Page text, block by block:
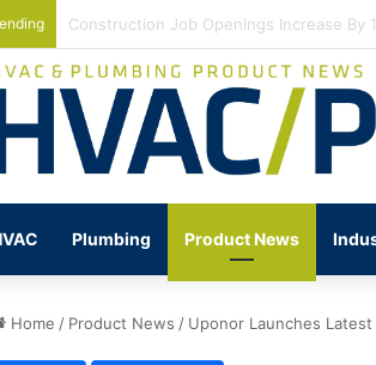
Watts Celebrates Annual National
Plumbing Product News
Home / Product News / Uponor Launches